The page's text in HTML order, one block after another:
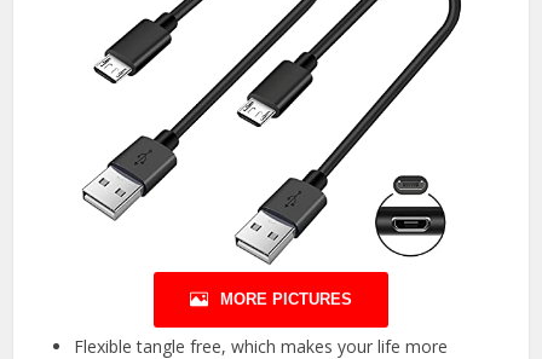
MORE PICTURES
Flexible tangle free, which makes your life more